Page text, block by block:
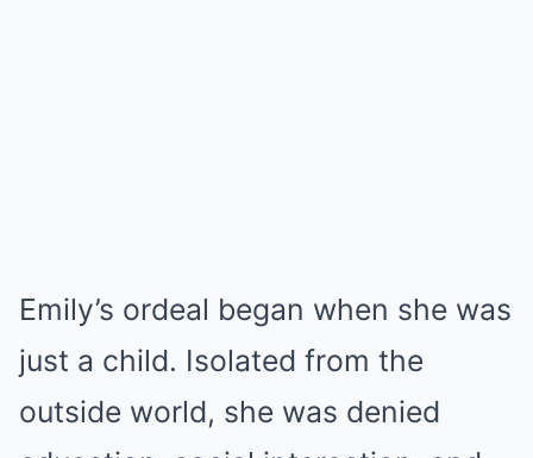
Emily’s ordeal began when she was
just a child. Isolated from the
outside world, she was denied